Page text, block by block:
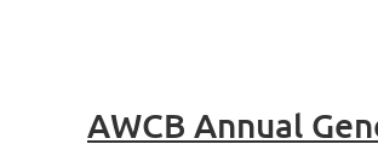
AWCB Annual